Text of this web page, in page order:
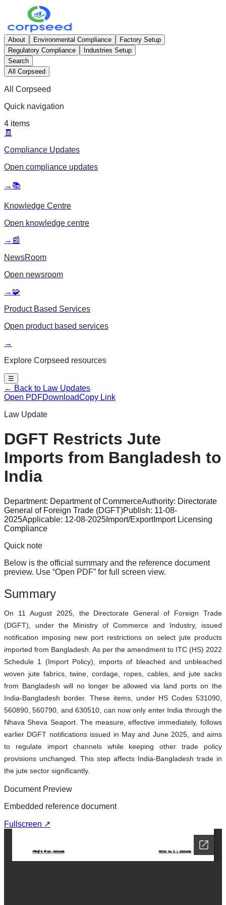
About Environmental Compliance
Factory Setup
Regulatory Compliance
Industries Setup
Search
All Corpseed
All Corpseed
Quick navigation
4 items
🧾
Compliance Updates
Open compliance updates
→ 📚
Knowledge Centre
Open knowledge centre
→ 📰
NewsRoom
Open newsroom
→ 🧩
Product Based Services
Open product based services
→
Explore Corpseed resources
☰
← Back to Law Updates
Open PDFDownloadCopy Link
Law Update
DGFT Restricts Jute
Imports from Bangladesh to
India
Department: Department of CommerceAuthority: Directorate
General of Foreign Trade (DGFT)Publish: 11-08-
2025Applicable: 12-08-2025 Import/ExportImport Licensing
Compliance
Quick note
Below is the official summary and the reference document
preview. Use “Open PDF” for full screen view.
Summary
On 11 August 2025, the Directorate General of Foreign Trade
(DGFT), under the Ministry of Commerce and Industry, issued
notification imposing new port restrictions on select jute products
imported from Bangladesh. As per the amendment to ITC (HS) 2022
Schedule 1 (Import Policy), imports of bleached and unbleached
woven jute fabrics, twine, cordage, ropes, cables, and jute sacks
from Bangladesh will no longer be allowed via land ports on the
India-Bangladesh border. These items, under HS Codes 531090,
560890, 560790, and 630510, can now only enter India through the
Nhava Sheva Seaport. The measure, effective immediately, follows
earlier DGFT notifications issued in May and June 2025, and aims
to regulate import channels while keeping other trade policy
provisions unchanged. This step affects India-Bangladesh trade in
the jute sector significantly.
Document Preview
Embedded reference document
Fullscreen ↗